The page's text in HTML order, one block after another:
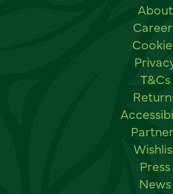
About
T&Cs
Press
News